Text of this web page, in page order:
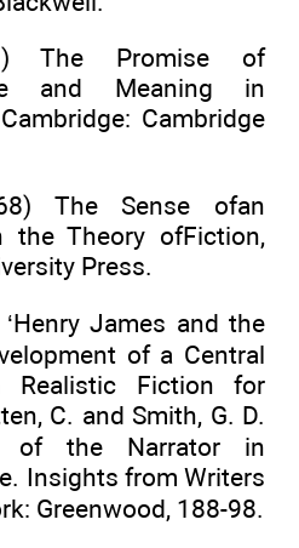
The Promise of
and Meaning in
Cambridge
The Sense ofan
the Theory ofFiction,
Press.
James and the
of a Central
Realistic Fiction for
C. and Smith, G. D.
of the Narrator in
Insights from Writers
Greenwood, 188-98.